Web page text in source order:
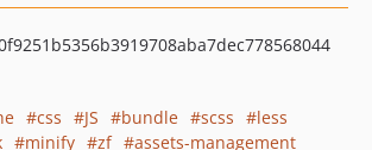
css JS bundle scss
less
minify zf assets-management